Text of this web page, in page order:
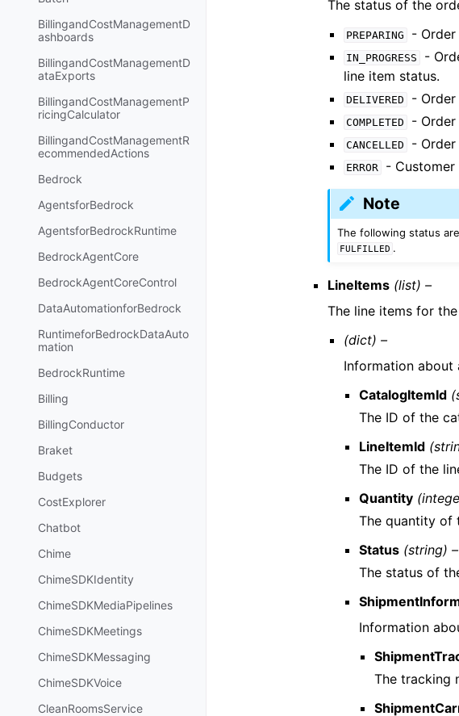
BillingandCostManagementD
ashboards
BillingandCostManagementD
ataExports
BillingandCostManagementP
ricingCalculator
BillingandCostManagementR
ecommendedActions
Bedrock
AgentsforBedrock
AgentsforBedrockRuntime
BedrockAgentCore
BedrockAgentCoreControl
DataAutomationforBedrock
RuntimeforBedrockDataAuto
mation
BedrockRuntime
Billing
BillingConductor
Braket
Budgets
CostExplorer
Chatbot
Chime
ChimeSDKIdentity
ChimeSDKMediaPipelines
ChimeSDKMeetings
ChimeSDKMessaging
ChimeSDKVoice
CleanRoomsService
The status of the
PREPARING -
IN_PROGRESS
-
line item status.
DELIVERED -
COMPLETED -
CANCELLED - Order
ERROR -
Note
The following status
FULFILLED .
LineItems (list) –
The line items for
(dict) –
Information about
CatalogItemId
The ID of the
LineItemId
The ID of the
Quantity
The quantity of
Status (string) –
The status of
Information
The tracking